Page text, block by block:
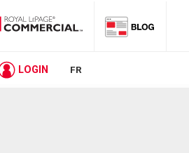
LOGIN FR